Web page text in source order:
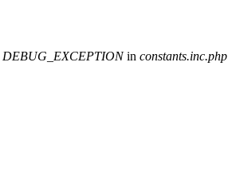
DEBUG_EXCEPTIONin constants.inc.php